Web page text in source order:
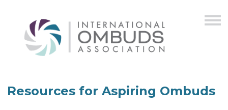
Resources for Aspiring Ombuds